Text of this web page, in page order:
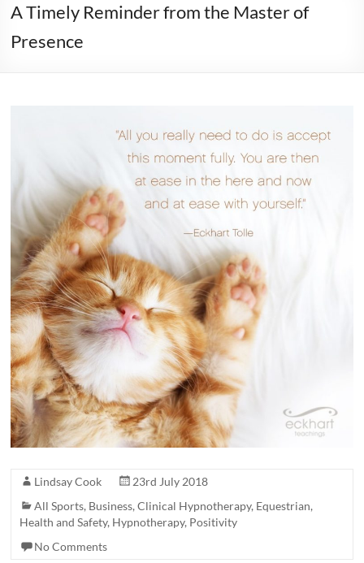
A Timely Reminder from the Master of
Presence
Lindsay Cook
23rd July 2018
All Sports, Business,Clinical Hypnotherapy, Equestrian,
Health and Safety, Hypnotherapy, Positivity
No Comments